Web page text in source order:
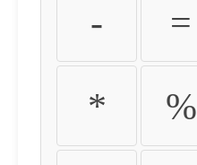
- =
* %